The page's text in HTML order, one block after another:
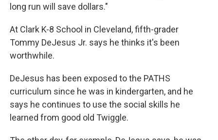
long run will save dollars."
At Clark K-8 School in Cleveland, fifth-grader
Tommy DeJesus Jr. says he thinks it's been
worthwhile.
DeJesus has been exposed to the PATHS
curriculum since he was in kindergarten, and he
says he continues to use the social skills he
learned from good old Twiggle.